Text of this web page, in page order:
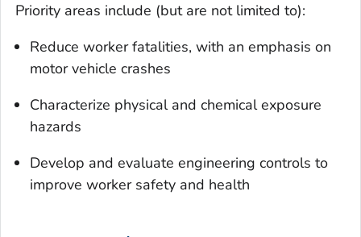
Priority areas include (but are not limited to):
Reduce worker fatalities, with an emphasis on
motor vehicle crashes
Characterize physical and chemical exposure
hazards
Develop and evaluate engineering controls to
improve worker safety and health